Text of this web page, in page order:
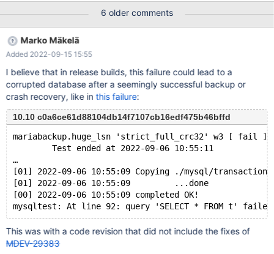
>m_mutex)->count > 0 && pthread_equal(pthread_self(), (&
(&log_sys.flush_order_mutex)->m_mutex)->thread))",
file=0x55dbee0ba600 "/data/Server/bb-10.6-MDEV-27700-
bis/storage/innobase/buf/buf0flu.cc", line=175,
function=0x55dbee0ba740 "void
buf_pool_t::insert_into_flush_list(buf_block_t*, lsn_t)") at
assert.c:101 #4 0x000055dbecf8b273 in
buf_pool_t::insert_into_flush_list (this=0x55dbeefb3d40
<buf_pool>, block=0x7f5902009b00, lsn=60915068) at
/data/Server/bb-10.6-MDEV-27700-
bis/storage/innobase/buf/buf0flu.cc:175
6 older comments
Marko Mäkelä
Added 2022-09-15 15:55
I believe that in release builds, this failure could lead to a
corrupted database after a seemingly successful backup or
crash recovery, like inthis failure:
10.10 c0a6ce61d88104db14f7107cb16edf475b46bffd
mariabackup.huge_lsn 'strict_full_crc32' w3 [ fail ]
        Test ended at 2022-09-06 10:55:11
…
[01] 2022-09-06 10:55:09 Copying ./mysql/
[01] 2022-09-06 10:55:09         ...done
[00] 2022-09-06 10:55:09 completed OK!
This was with a code revision that did not include the fixes of
MDEV-29383